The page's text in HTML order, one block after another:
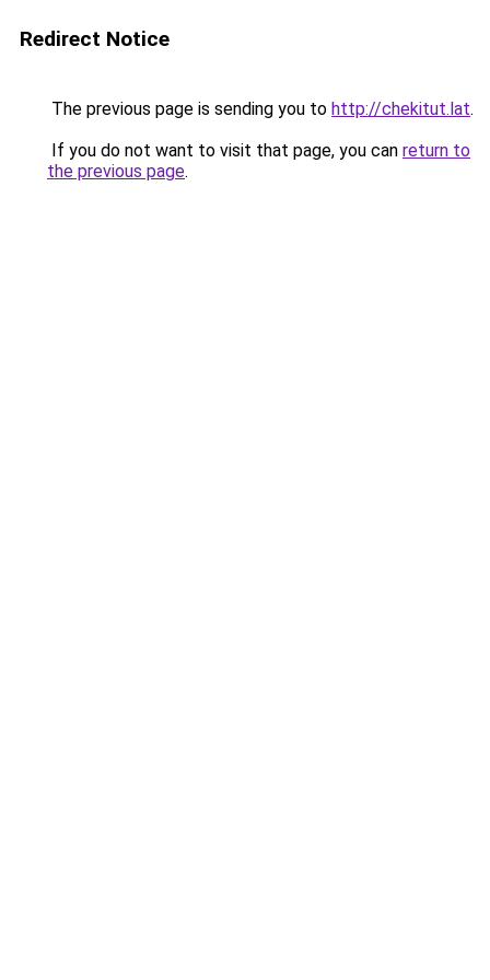
Redirect Notice
The previous page is sending you to http://chekitut.lat.
If you do not want to visit that page, you can return to
the previous page.